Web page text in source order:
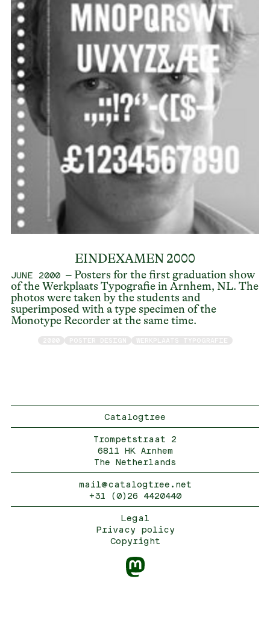
EINDEXAMEN 2000
JUNE 2000 – Posters for the first graduation show
of the Werkplaats Typografie in Arnhem, NL. The
photos were taken by the students and
superimposed with a type specimen of the
Monotype Recorder at the same time.
Catalogtree
Trompetstraat 2
6811 HK Arnhem
The Netherlands
mail@catalogtree.net
+31 (0)26 4420440
Legal
Privacy policy
Copyright